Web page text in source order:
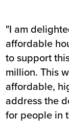
"I am
affordable
to support
million. This
affordable,
address the
for people in